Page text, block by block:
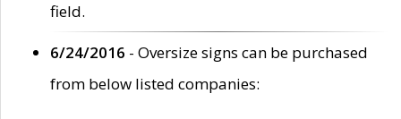
field.
6/24/2016 - Oversize signs can be purchased
from below listed companies: